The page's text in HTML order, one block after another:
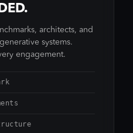
architects, and
systems.
engagement.